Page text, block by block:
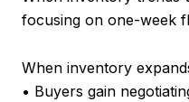
focusing on one-week
When inventory
• Buyers gain